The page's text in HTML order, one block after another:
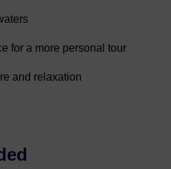
for a more personal tour
and relaxation